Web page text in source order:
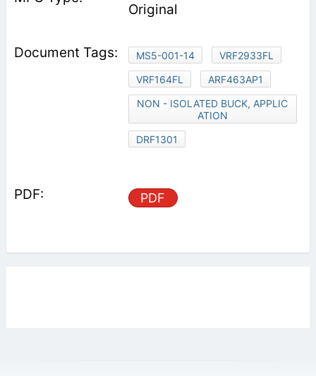
Original
MS5-001-14
VRF2933FL
VRF164FL
ARF463AP1
NON - ISOLATED BUCK, APPLIC
ATION
DRF1301
PDF